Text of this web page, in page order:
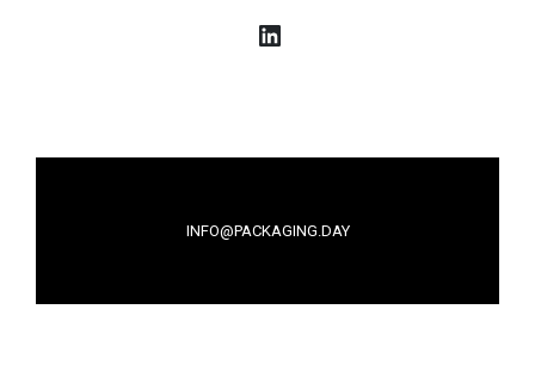
LinkedIn
INFO@PACKAGING.DAY